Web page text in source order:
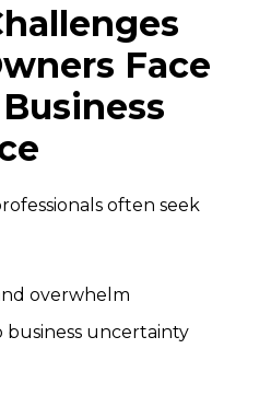
Face
often seek
overwhelm
uncertainty